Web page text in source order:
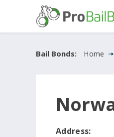
Bail Bonds: Home
Address: